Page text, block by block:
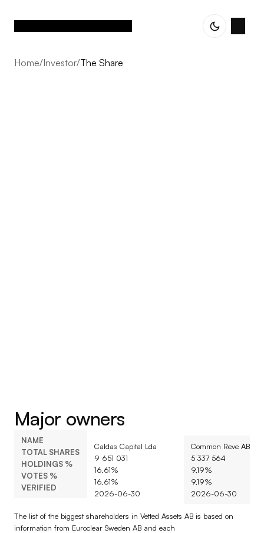
Home/Investor/The Share
Major owners
NAME
TOTAL SHARES
HOLDINGS %
VOTES %
VERIFIED
Caldas Capital Lda
9 651 031
16,61%
16,61%
2026-06-30
Common Reve AB
5 337 564
9,19%
9,19%
2026-06-30
The list of the biggest shareholders in Vetted Assets AB is based on
information from Euroclear Sweden AB and each